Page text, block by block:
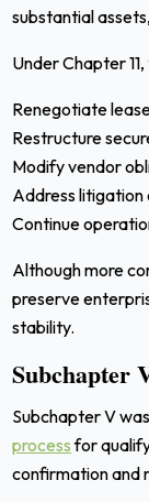
substantial
Under Chapter
Renegotiate
Restructure
Modify vendor
Address litigation
Continue
Although more
preserve
stability.
Subchapter
Subchapter V
processfor
confirmation and